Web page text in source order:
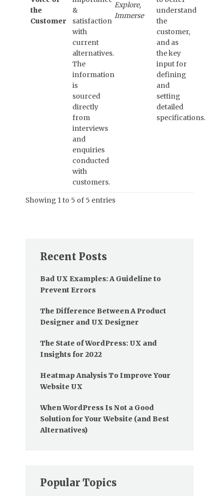
the
Customer
&
satisfaction
with
current
alternatives.
The
information
is
sourced
directly
from
interviews
and
enquiries
conducted
with
customers.
Explore,
Immerse
understand
the
customer,
and as
the key
input for
defining
and
setting
detailed
specifications.
Showing 1 to 5 of 5 entries
Recent Posts
Bad UX Examples: A Guideline to
Prevent Errors
The Difference Between A Product
Designer and UX Designer
The State of WordPress: UX and
Insights for 2022
Heatmap Analysis To Improve Your
Website UX
When WordPress Is Not a Good
Solution for Your Website (and Best
Alternatives)
Popular Topics